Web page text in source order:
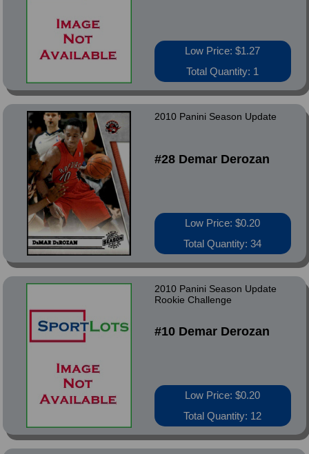
Low Price: $1.27
Total Quantity: 1
2010 Panini Season Update
#28 Demar Derozan
Low Price: $0.20
Total Quantity: 34
2010 Panini Season Update
Rookie Challenge
#10 Demar Derozan
Low Price: $0.20
Total Quantity: 12